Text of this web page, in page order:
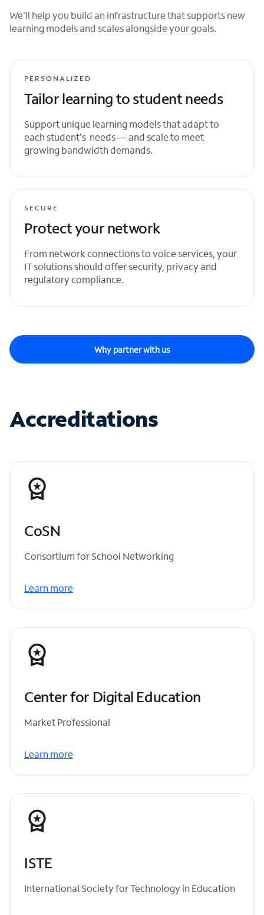
We'll help you build an infrastructure that supports new
learning models and scales alongside your goals.
PERSONALIZED
Tailor learning to student needs
Support unique learning models that adapt to
each student's needs — and scale to meet
growing bandwidth demands.
SECURE
Protect your network
From network connections to voice services, your
IT solutions should offer security, privacy and
regulatory compliance.
Why partner with us
Accreditations
CoSN
Consortium for School Networking
Learn more
Center for Digital Education
Market Professional
Learn more
ISTE
International Society for Technology in Education